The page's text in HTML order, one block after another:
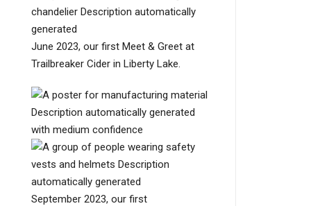
June 2023, our first Meet & Greet at
Trailbreaker Cider in Liberty Lake.
September 2023, our first